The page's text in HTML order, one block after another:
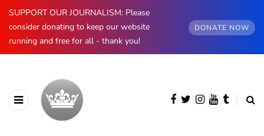
SUPPORT OUR JOURNALISM: Please
consider donating to keep our website
running and free for all - thank you!
DONATE NOW